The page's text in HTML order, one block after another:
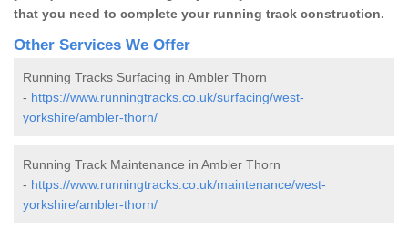
that you need to complete your running track construction.
Other Services We Offer
Running Tracks Surfacing in Ambler Thorn
- https://www.runningtracks.co.uk/surfacing/west-
yorkshire/ambler-thorn/
Running Track Maintenance in Ambler Thorn
- https://www.runningtracks.co.uk/maintenance/west-
yorkshire/ambler-thorn/